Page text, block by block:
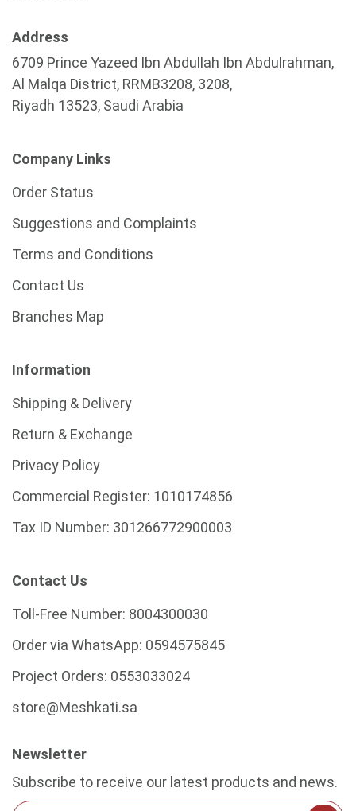
Address
6709 Prince Yazeed Ibn Abdullah Ibn Abdulrahman,
Al Malqa District, RRMB3208, 3208,
Riyadh 13523, Saudi Arabia
Company Links
Order Status
Suggestions and Complaints
Terms and Conditions
Contact Us
Branches Map
Information
Shipping & Delivery
Return & Exchange
Privacy Policy
Commercial Register: 1010174856
Tax ID Number: 301266772900003
Contact Us
Toll-Free Number: 8004300030
Order via WhatsApp: 0594575845
Project Orders: 0553033024
store@Meshkati.sa
Newsletter
Subscribe to receive our latest products and news.